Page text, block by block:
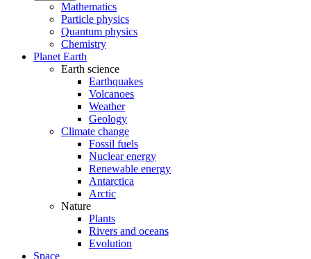
Mathematics
Particle physics
Quantum physics
Chemistry
Planet Earth
Earth science
Earthquakes
Volcanoes
Weather
Geology
Climate change
Fossil fuels
Nuclear energy
Renewable energy
Antarctica
Arctic
Nature
Plants
Rivers and oceans
Evolution
Space